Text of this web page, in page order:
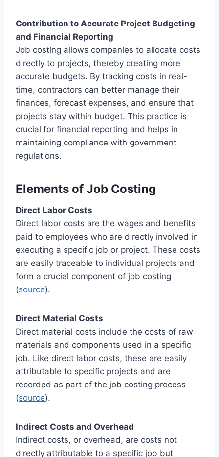
Contribution to Accurate Project Budgeting
and Financial Reporting
Job costing allows companies to allocate costs
directly to projects, thereby creating more
accurate budgets. By tracking costs in real-
time, contractors can better manage their
finances, forecast expenses, and ensure that
projects stay within budget. This practice is
crucial for financial reporting and helps in
maintaining compliance with government
regulations.
Elements of Job Costing
Direct Labor Costs
Direct labor costs are the wages and benefits
paid to employees who are directly involved in
executing a specific job or project. These costs
are easily traceable to individual projects and
form a crucial component of job costing
(source).
Direct Material Costs
Direct material costs include the costs of raw
materials and components used in a specific
job. Like direct labor costs, these are easily
attributable to specific projects and are
recorded as part of the job costing process
(source).
Indirect Costs and Overhead
Indirect costs, or overhead, are costs not
directly attributable to a specific job but